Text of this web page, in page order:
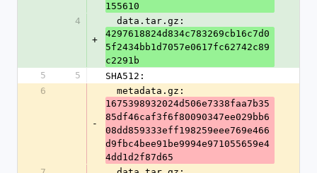
155610
4
+
  data.tar.gz:
4297618824d834c783269cb16c7d0
5f2434bb1d7057e0617fc62742c89
c2291b
5
5
SHA512:
6
-
  metadata.gz:
1675398932024d506e7338faa7b35
85df46caf3f6f80090347ee029bb6
08dd859333eff198259eee769e466
d9fbc4bee91be9994e971055659e4
4dd1d2f87d65